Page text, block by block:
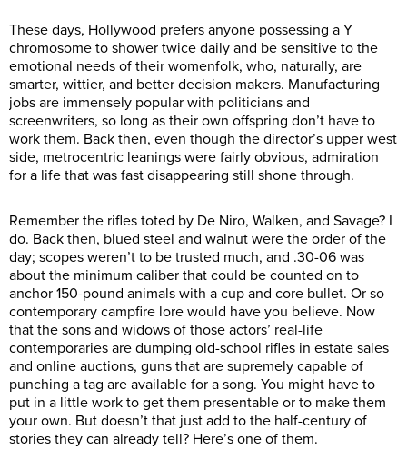
These days, Hollywood prefers anyone possessing a Y
chromosome to shower twice daily and be sensitive to the
emotional needs of their womenfolk, who, naturally, are
smarter, wittier, and better decision makers. Manufacturing
jobs are immensely popular with politicians and
screenwriters, so long as their own offspring don’t have to
work them. Back then, even though the director’s upper west
side, metrocentric leanings were fairly obvious, admiration
for a life that was fast disappearing still shone through.
Remember the rifles toted by De Niro, Walken, and Savage? I
do. Back then, blued steel and walnut were the order of the
day; scopes weren’t to be trusted much, and .30-06 was
about the minimum caliber that could be counted on to
anchor 150-pound animals with a cup and core bullet. Or so
contemporary campfire lore would have you believe. Now
that the sons and widows of those actors’ real-life
contemporaries are dumping old-school rifles in estate sales
and online auctions, guns that are supremely capable of
punching a tag are available for a song. You might have to
put in a little work to get them presentable or to make them
your own. But doesn’t that just add to the half-century of
stories they can already tell? Here’s one of them.